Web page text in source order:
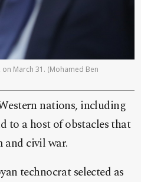
March 31. (Mohamed Ben
nations, including
to a host of obstacles that
civil war.
technocrat selected as